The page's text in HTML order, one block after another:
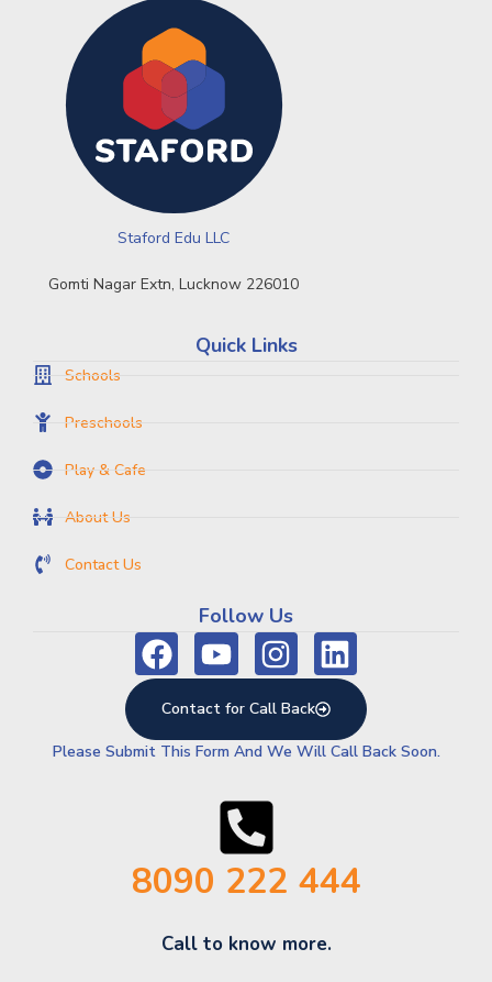
Staford Edu LLC
Gomti Nagar Extn, Lucknow 226010
Quick Links
Schools
Preschools
Play & Cafe
About Us
Contact Us
Follow Us
Contact for Call Back
Please Submit This Form And We Will Call Back Soon.
8090 222 444
Call to know more.